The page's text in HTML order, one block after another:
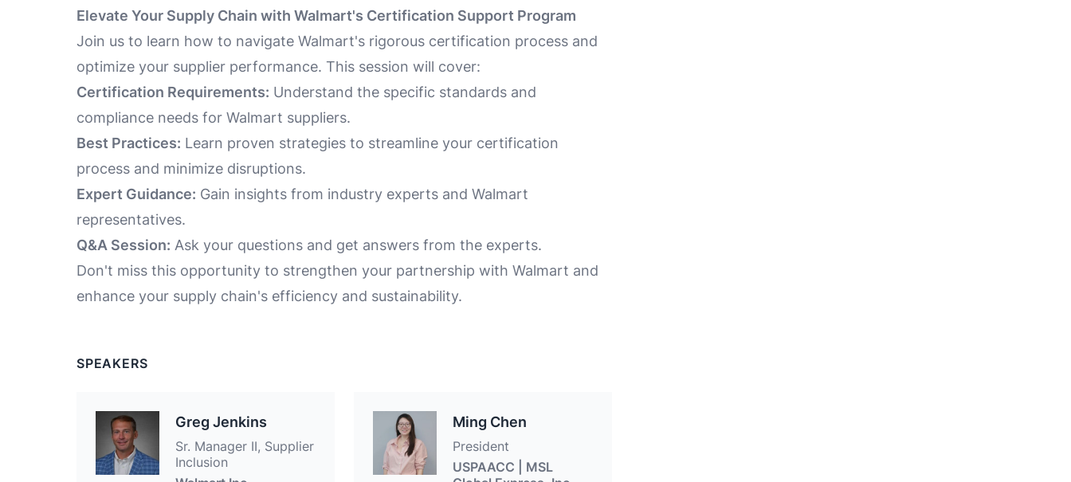
Elevate Your Supply Chain with Walmart's Certification Support Program
Join us to learn how to navigate Walmart's rigorous certification process and
optimize your supplier performance. This session will cover:
Certification Requirements: Understand the specific standards and
compliance needs for Walmart suppliers.
Best Practices: Learn proven strategies to streamline your certification
process and minimize disruptions.
Expert Guidance: Gain insights from industry experts and Walmart
representatives.
Q&A Session: Ask your questions and get answers from the experts.
Don't miss this opportunity to strengthen your partnership with Walmart and
enhance your supply chain's efficiency and sustainability.
SPEAKERS
Greg Jenkins
Sr. Manager II, Supplier
Inclusion
Ming Chen
President
USPAACC | MSL